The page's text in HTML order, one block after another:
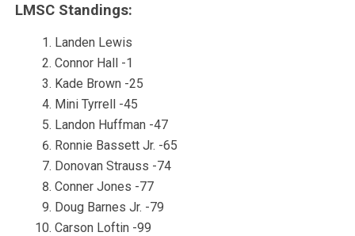
LMSC Standings:
Landen Lewis
Connor Hall -1
Kade Brown -25
Mini Tyrrell -45
Landon Huffman -47
Ronnie Bassett Jr. -65
Donovan Strauss -74
Conner Jones -77
Doug Barnes Jr. -79
Carson Loftin -99